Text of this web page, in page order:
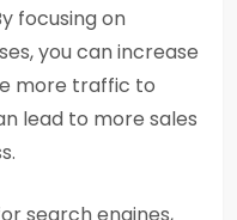
focusing on
you can increase
more traffic to
lead to more sales